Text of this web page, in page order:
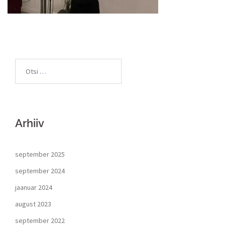
Arhiiv
september 2025
september 2024
jaanuar 2024
august 2023
september 2022